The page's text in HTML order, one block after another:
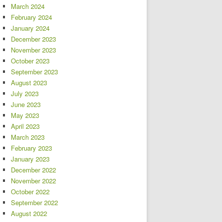
March 2024
February 2024
January 2024
December 2023
November 2023
October 2023
September 2023
August 2023
July 2023
June 2023
May 2023
April 2023
March 2023
February 2023
January 2023
December 2022
November 2022
October 2022
September 2022
August 2022